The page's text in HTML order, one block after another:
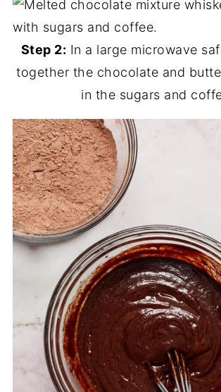
Step 2: In a large microwave
together the chocolate and
in the sugars and